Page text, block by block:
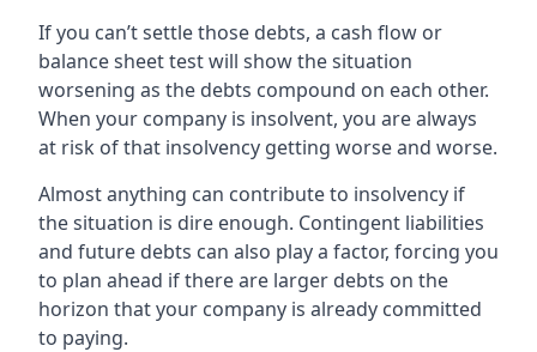
If you can’t settle those debts, a cash flow or
balance sheet test will show the situation
worsening as the debts compound on each other.
When your company is insolvent, you are always
at risk of that insolvency getting worse and worse.
Almost anything can contribute to insolvency if
the situation is dire enough. Contingent liabilities
and future debts can also play a factor, forcing you
to plan ahead if there are larger debts on the
horizon that your company is already committed
to paying.